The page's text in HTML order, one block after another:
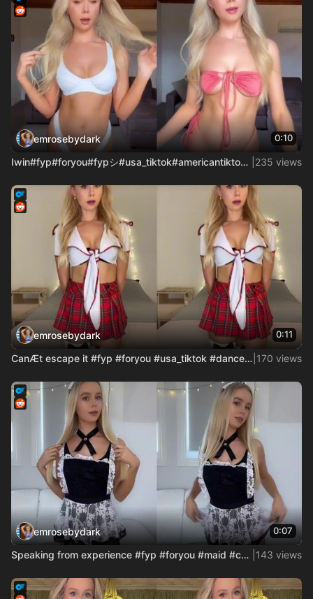
emrosebydark 0:10
Iwin#fyp#foryou#fypシ#usa_tiktok#americantiktok#accountant#bi 235 views
emrosebydark 0:11
CanÆt escape it #fyp #foryou #usa_tiktok #dance #cosplay #co 170 views
emrosebydark 0:07
Speaking from experience #fyp #foryou #maid #cosplay #cosgir 143 views